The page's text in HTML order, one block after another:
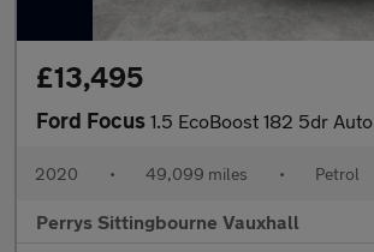
£13,495
Ford Focus 1.5 EcoBoost 182 5dr Auto
2020 • 49,099 miles • Petrol
Perrys Sittingbourne Vauxhall